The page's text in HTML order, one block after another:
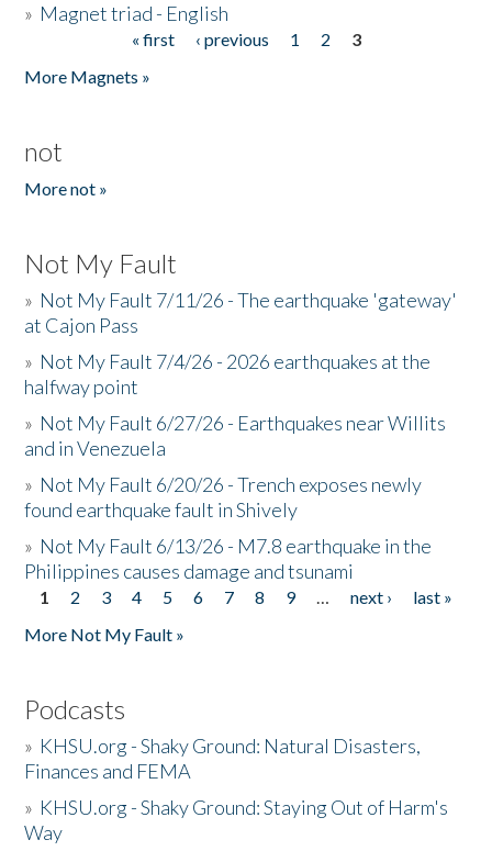
» Magnet triad - English
« first ‹ previous 1 2
3
More Magnets »
not
More not »
Not My Fault
» Not My Fault 7/11/26 - The earthquake 'gateway'
at Cajon Pass
» Not My Fault 7/4/26 - 2026 earthquakes at the
halfway point
» Not My Fault 6/27/26 - Earthquakes near Willits
and in Venezuela
» Not My Fault 6/20/26 - Trench exposes newly
found earthquake fault in Shively
» Not My Fault 6/13/26 - M7.8 earthquake in the
Philippines causes damage and tsunami
Pages
1 2 3 4 5 6 7 8 9 … next ›
last »
More Not My Fault »
Podcasts
» KHSU.org - Shaky Ground: Natural Disasters,
Finances and FEMA
» KHSU.org - Shaky Ground: Staying Out of Harm's
Way